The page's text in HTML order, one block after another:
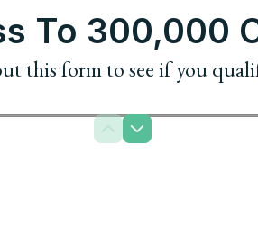
To 300,000
this form to see if you